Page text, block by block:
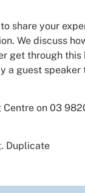
share your
We discuss
get through this
a guest
on 03
Duplicate